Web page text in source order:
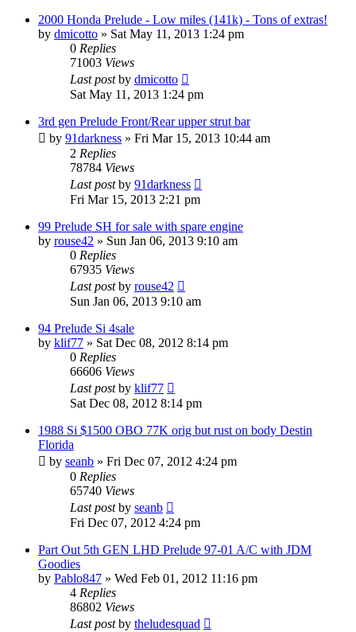
2000 Honda Prelude - Low miles (141k) - Tons of extras!
by dmicotto » Sat May 11, 2013 1:24 pm
0 Replies
71003 Views
Last postby dmicotto
Sat May 11, 2013 1:24 pm
3rd gen Prelude Front/Rear upper strut bar
by 91darkness » Fri Mar 15, 2013 10:44 am
2 Replies
78784 Views
Last postby 91darkness
Fri Mar 15, 2013 2:21 pm
99 Prelude SH for sale with spare engine
by rouse42 » Sun Jan 06, 2013 9:10 am
0 Replies
67935 Views
Last postby rouse42
Sun Jan 06, 2013 9:10 am
94 Prelude Si 4sale
by klif77 » Sat Dec 08, 2012 8:14 pm
0 Replies
66606 Views
Last postby klif77
Sat Dec 08, 2012 8:14 pm
1988 Si $1500 OBO 77K orig but rust on body Destin
Florida
by seanb » Fri Dec 07, 2012 4:24 pm
0 Replies
65740 Views
Last postby seanb
Fri Dec 07, 2012 4:24 pm
Part Out 5th GEN LHD Prelude 97-01 A/C with JDM
Goodies
by Pablo847 » Wed Feb 01, 2012 11:16 pm
4 Replies
86802 Views
Last postby theludesquad